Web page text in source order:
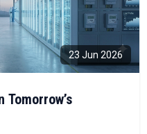
23 Jun 2026
Tomorrow’s